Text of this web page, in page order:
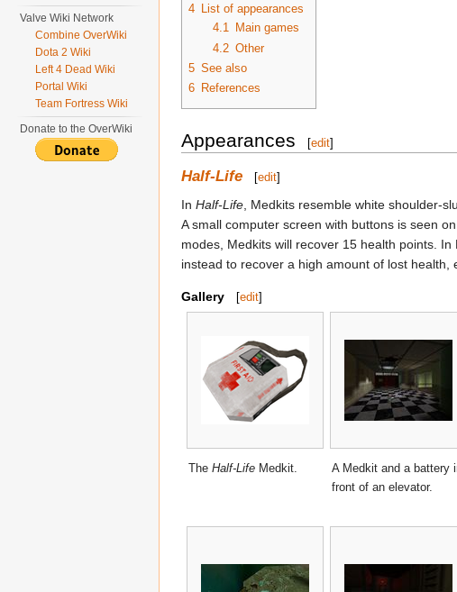
4 List of appearances
4.1
Main games
4.2 Other
5 See also
6 References
Appearances [edit]
Half-Life [edit]
In Half-Life, Medkits resemble white shoulder-
A small computer screen with buttons is seen
modes, Medkits will recover 15 health points.
instead to recover a high amount of lost health,
Gallery [edit]
The Half-Life Medkit.
A Medkit and a battery
front of an elevator.
Valve Wiki Network
Combine OverWiki
Dota 2 Wiki
Left 4 Dead Wiki
Portal Wiki
Team Fortress Wiki
Donate to the OverWiki